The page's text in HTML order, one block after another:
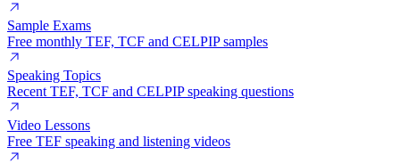
Sample Exams
Free monthly TEF, TCF and CELPIP samples
Speaking Topics
Recent TEF, TCF and CELPIP speaking questions
Video Lessons
Free TEF speaking and listening videos